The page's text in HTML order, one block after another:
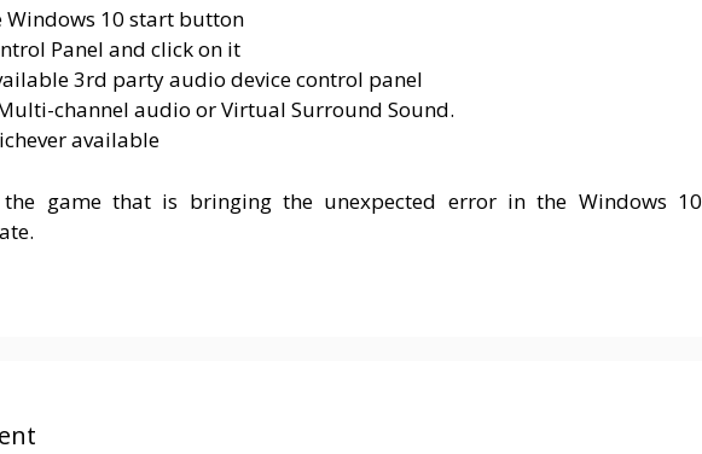
Windows 10 start button
Panel and click on it
3rd party audio device control panel
channel audio or Virtual Surround Sound.
available
game that is bringing the unexpected error in the Windows 10